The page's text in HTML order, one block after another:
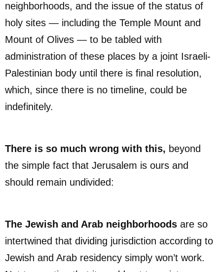
neighborhoods, and the issue of the status of
holy sites — including the Temple Mount and
Mount of Olives — to be tabled with
administration of these places by a joint Israeli-
Palestinian body until there is final resolution,
which, since there is no timeline, could be
indefinitely.
There is so much wrong with this, beyond
the simple fact that Jerusalem is ours and
should remain undivided:
The Jewish and Arab neighborhoods are so
intertwined that dividing jurisdiction according to
Jewish and Arab residency simply won’t work.